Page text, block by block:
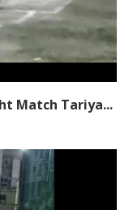
Match Tariya...